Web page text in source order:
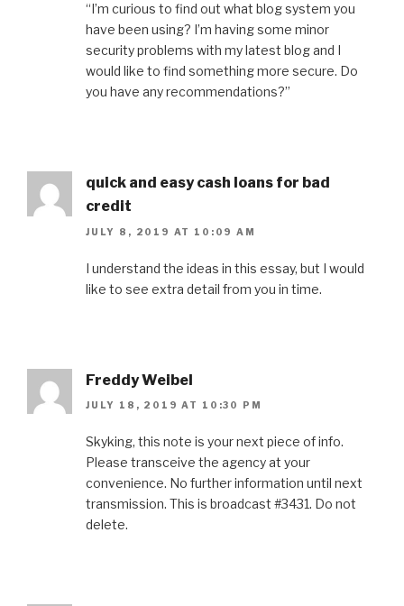
“I’m curious to find out what blog system you
have been using? I’m having some minor
security problems with my latest blog and I
would like to find something more secure. Do
you have any recommendations?”
quick and easy cash loans for bad
credit
JULY 8, 2019 AT 10:09 AM
I understand the ideas in this essay, but I would
like to see extra detail from you in time.
Freddy Weibel
JULY 18, 2019 AT 10:30 PM
Skyking, this note is your next piece of info.
Please transceive the agency at your
convenience. No further information until next
transmission. This is broadcast #3431. Do not
delete.